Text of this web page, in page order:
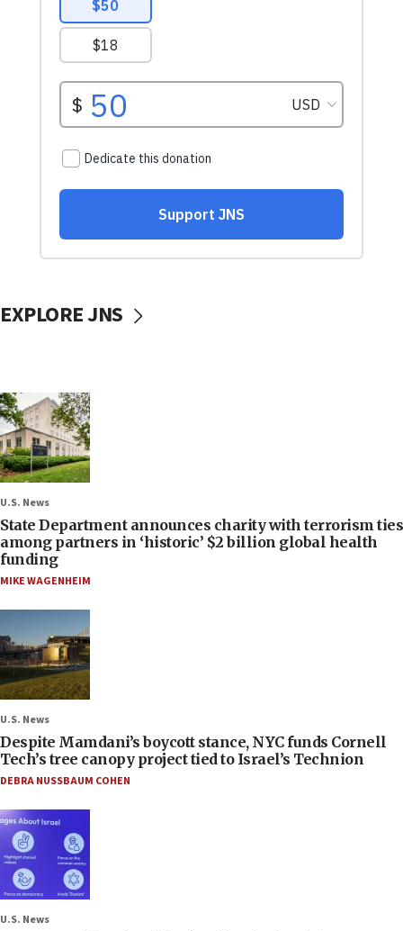
EXPLORE JNS
U.S. News
State Department announces charity with terrorism ties
among partners in ‘historic’ $2 billion global health
funding
MIKE WAGENHEIM
U.S. News
Despite Mamdani’s boycott stance, NYC funds Cornell
Tech’s tree canopy project tied to Israel’s Technion
DEBRA NUSSBAUM COHEN
U.S. News